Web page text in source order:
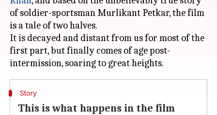
of soldier-sportsman Murlikant Petkar, the film
is a tale of two halves.
It is decayed and distant from us for most of the
first part, but finally comes of age post-
Story
This is what happens in the film